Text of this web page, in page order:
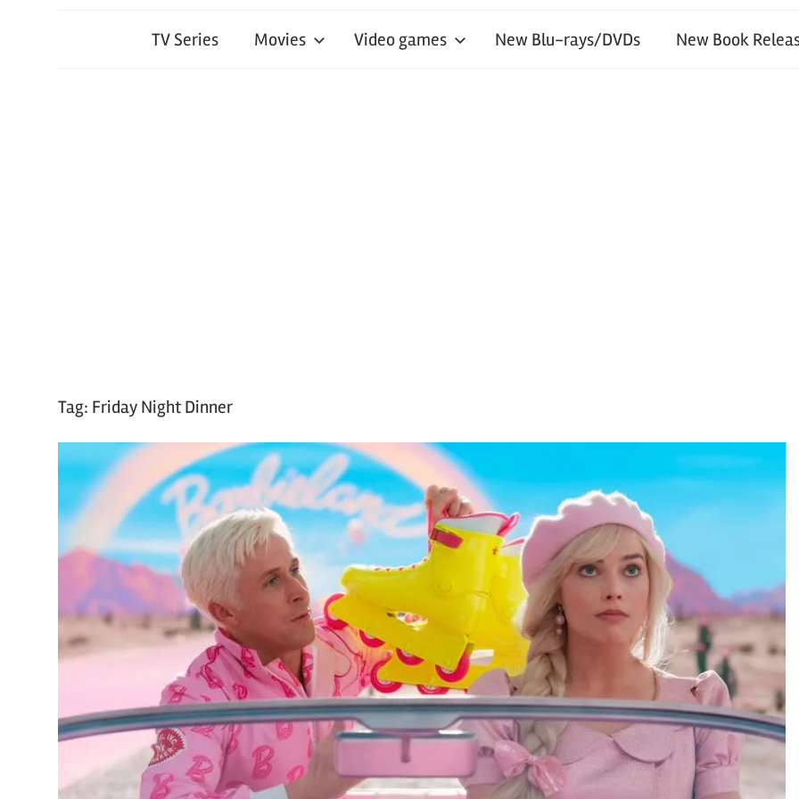
TV Series Movies Video games New Blu-rays/DVDs New Book
Tag: Friday Night Dinner